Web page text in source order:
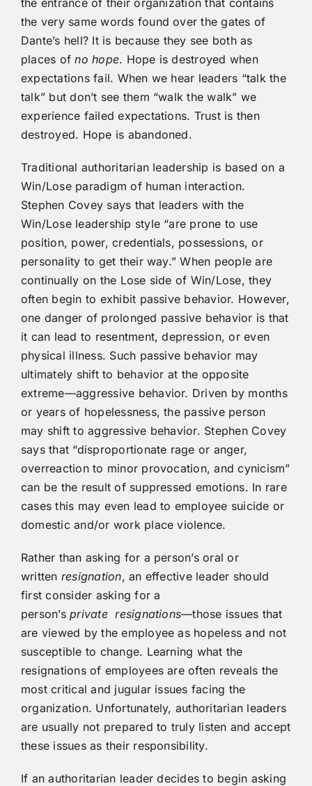
the very same words found over the gates of
Dante’s hell? It is because they see both as
places ofno hope. Hope is destroyed when
expectations fail. When we hear leaders “talk the
talk” but don’t see them “walk the walk” we
experience failed expectations. Trust is then
destroyed. Hope is abandoned.
Traditional authoritarian leadership is based on a
Win/Lose paradigm of human interaction.
Stephen Covey says that leaders with the
Win/Lose leadership style “are prone to use
position, power, credentials, possessions, or
personality to get their way.” When people are
continually on the Lose side of Win/Lose, they
often begin to exhibit passive behavior. However,
one danger of prolonged passive behavior is that
it can lead to resentment, depression, or even
physical illness. Such passive behavior may
ultimately shift to behavior at the opposite
extreme—aggressive behavior. Driven by months
or years of hopelessness, the passive person
may shift to aggressive behavior. Stephen Covey
says that “disproportionate rage or anger,
overreaction to minor provocation, and cynicism”
can be the result of suppressed emotions. In rare
cases this may even lead to employee suicide or
domestic and/or work place violence.
Rather than asking for a person’s oral or
written resignation, an effective leader should
first consider asking for a
person’sprivate resignations—those issues that
are viewed by the employee as hopeless and not
susceptible to change. Learning what the
resignations of employees are often reveals the
most critical and jugular issues facing the
organization. Unfortunately, authoritarian leaders
are usually not prepared to truly listen and accept
these issues as their responsibility.
If an authoritarian leader decides to begin asking